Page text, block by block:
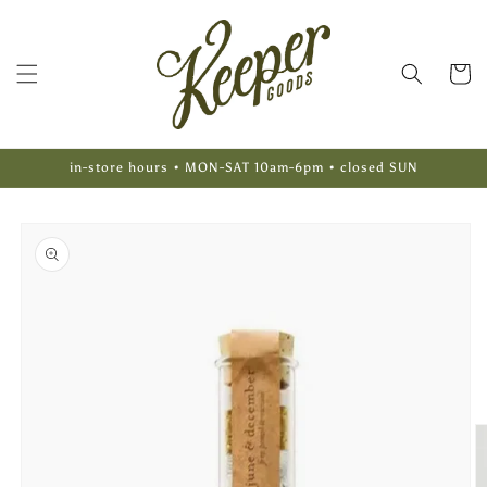
Cart
in-store hours • MON-SAT 10am-6pm • closed SUN
product
information